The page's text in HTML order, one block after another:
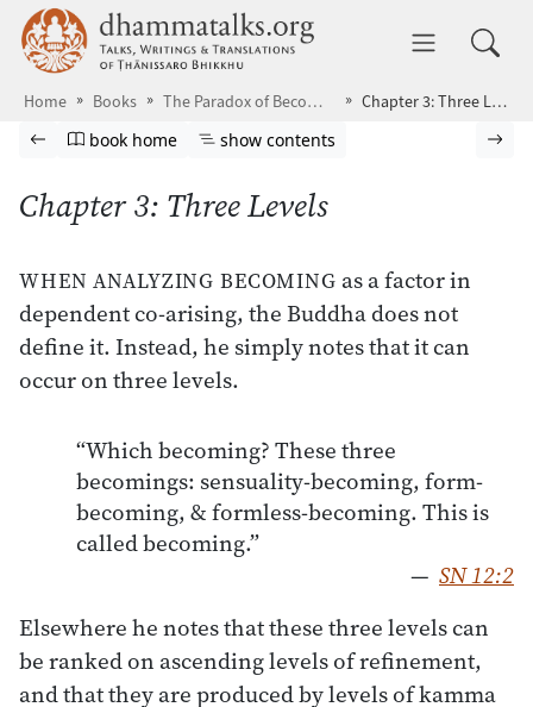
Skip to main content dhammatalks.org
Home Books The Paradox of Becoming Chapter 3: Three Levels
Browse book
Previous page
Go to book homepage
book home Show table of contents
show contents
Chapter 3: Three Levels
WHEN ANALYZING BECOMING as a factor in
dependent co-arising, the Buddha does not
define it. Instead, he simply notes that it can
occur on three levels.
“Which becoming? These three
becomings: sensuality-becoming, form-
becoming, & formless-becoming. This is
called becoming.”
— SN 12:2
Elsewhere he notes that these three levels can
be ranked on ascending levels of refinement,
and that they are produced by levels of kamma